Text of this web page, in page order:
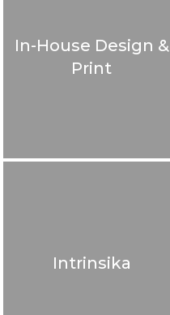
In-House Design &
Print
Intrinsika